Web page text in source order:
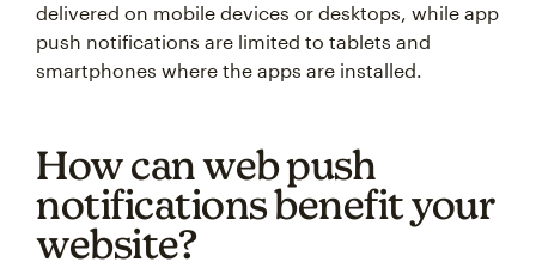
delivered on mobile devices or desktops, while app
push notifications are limited to tablets and
smartphones where the apps are installed.
How can web push
notifications benefit your
website?